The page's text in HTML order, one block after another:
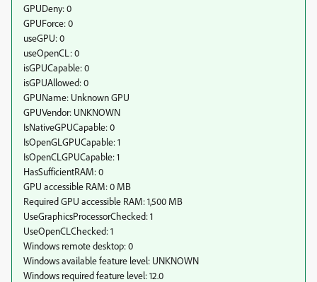
GPUDeny: 0
GPUForce: 0
useGPU: 0
useOpenCL: 0
isGPUCapable: 0
isGPUAllowed: 0
GPUName: Unknown GPU
GPUVendor: UNKNOWN
IsNativeGPUCapable: 0
IsOpenGLGPUCapable: 1
IsOpenCLGPUCapable: 1
HasSufficientRAM: 0
GPU accessible RAM: 0 MB
Required GPU accessible RAM: 1,500 MB
UseGraphicsProcessorChecked: 1
UseOpenCLChecked: 1
Windows remote desktop: 0
Windows available feature level: UNKNOWN
Windows required feature level: 12.0